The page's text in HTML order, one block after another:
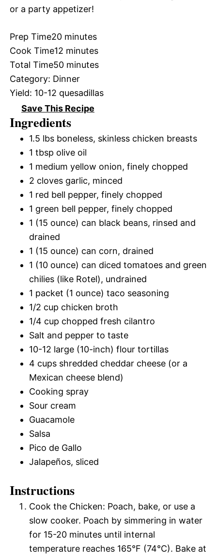
or a party appetizer!
Prep Time20 minutes
Cook Time12 minutes
Total Time50 minutes
Category: Dinner
Yield: 10-12 quesadillas
Save This Recipe
Ingredients
1.5 lbs boneless, skinless chicken breasts
1 tbsp olive oil
1 medium yellow onion, finely chopped
2 cloves garlic, minced
1 red bell pepper, finely chopped
1 green bell pepper, finely chopped
1 (15 ounce) can black beans, rinsed and
drained
1 (15 ounce) can corn, drained
1 (10 ounce) can diced tomatoes and green
chilies (like Rotel), undrained
1 packet (1 ounce) taco seasoning
1/2 cup chicken broth
1/4 cup chopped fresh cilantro
Salt and pepper to taste
10-12 large (10-inch) flour tortillas
4 cups shredded cheddar cheese (or a
Mexican cheese blend)
Cooking spray
Sour cream
Guacamole
Salsa
Pico de Gallo
Jalapeños, sliced
Instructions
Cook the Chicken: Poach, bake, or use a
slow cooker. Poach by simmering in water
for 15-20 minutes until internal
temperature reaches 165°F (74°C). Bake at